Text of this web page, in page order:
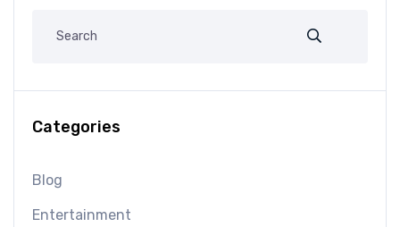
Categories
Blog
Entertainment